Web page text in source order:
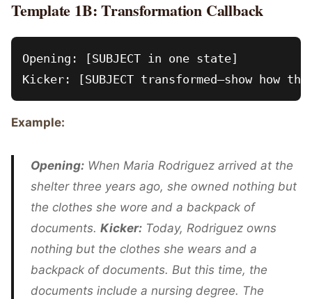
Template 1B: Transformation Callback
Opening: [SUBJECT in one state]
Example:
Opening: When Maria Rodriguez arrived at the
shelter three years ago, she owned nothing but
the clothes she wore and a backpack of
documents. Kicker: Today, Rodriguez owns
nothing but the clothes she wears and a
backpack of documents. But this time, the
documents include a nursing degree. The